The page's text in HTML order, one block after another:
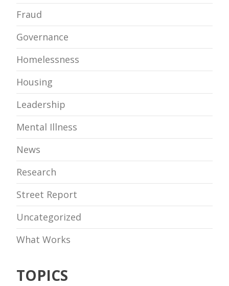
Fraud
Governance
Homelessness
Housing
Leadership
Mental Illness
News
Research
Street Report
Uncategorized
What Works
TOPICS